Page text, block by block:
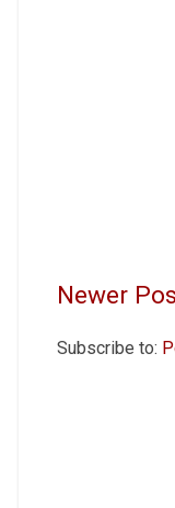
Newer
Subscribe to: